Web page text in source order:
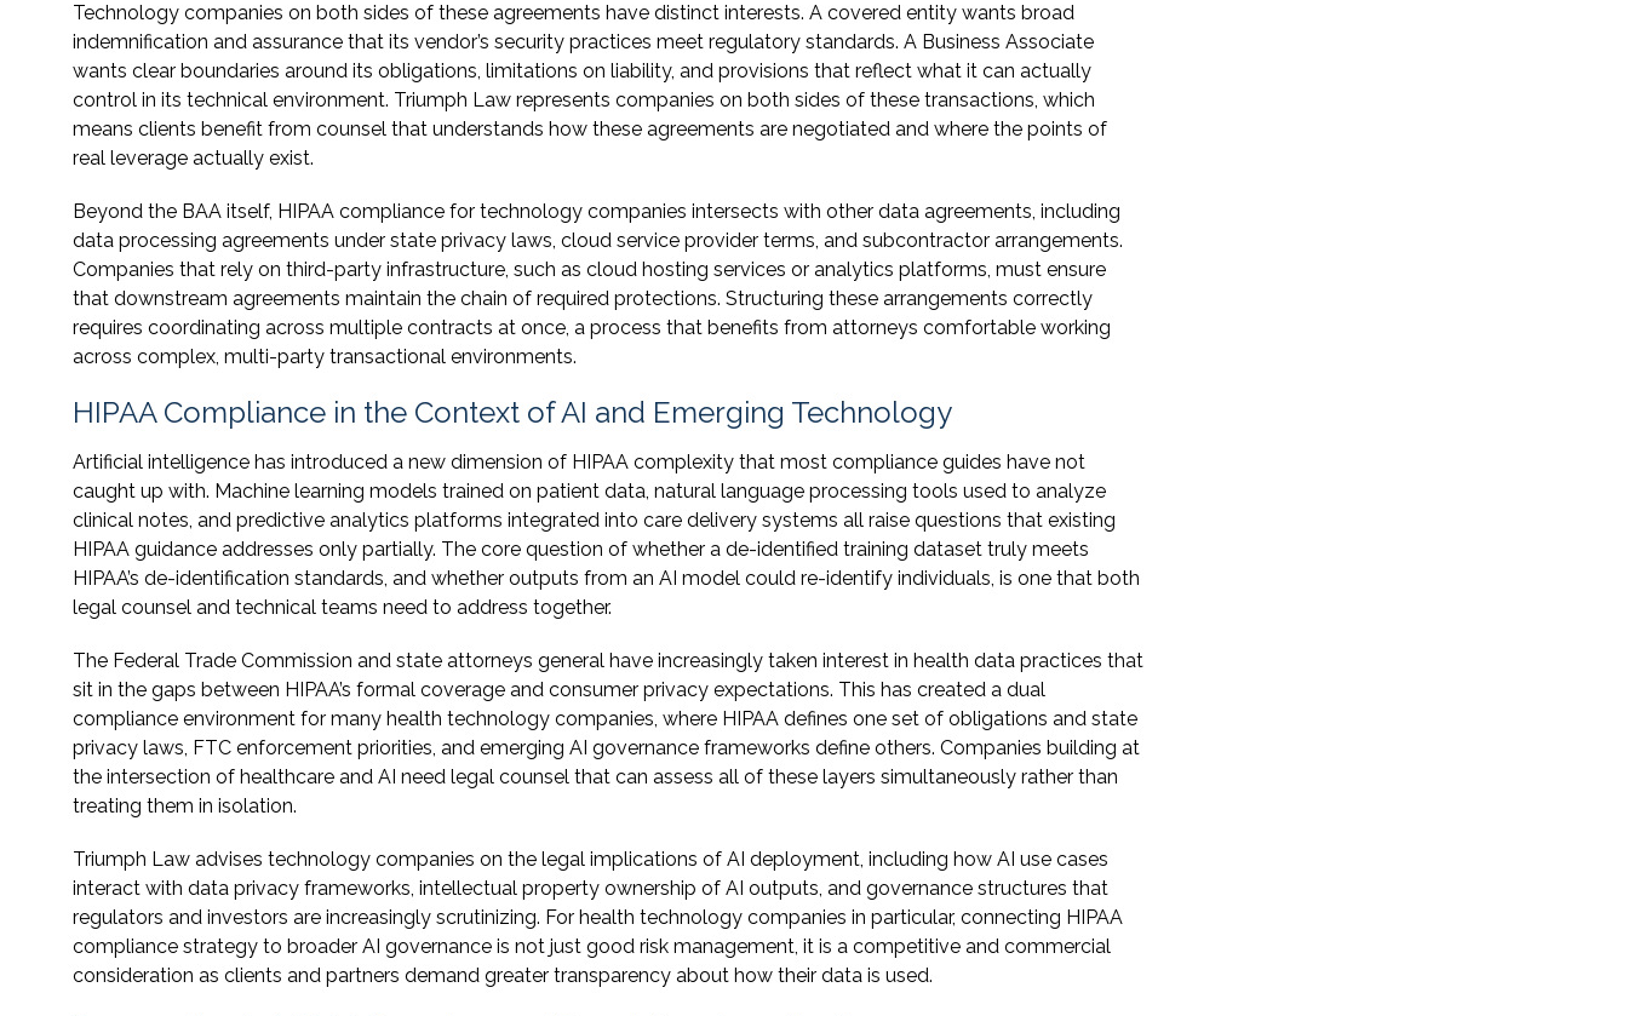
Technology companies on both sides of these agreements have distinct interests. A covered entity wants broad
indemnification and assurance that its vendor’s security practices meet regulatory standards. A Business Associate
wants clear boundaries around its obligations, limitations on liability, and provisions that reflect what it can actually
control in its technical environment. Triumph Law represents companies on both sides of these transactions, which
means clients benefit from counsel that understands how these agreements are negotiated and where the points of
real leverage actually exist.
Beyond the BAA itself, HIPAA compliance for technology companies intersects with other data agreements, including
data processing agreements under state privacy laws, cloud service provider terms, and subcontractor arrangements.
Companies that rely on third-party infrastructure, such as cloud hosting services or analytics platforms, must ensure
that downstream agreements maintain the chain of required protections. Structuring these arrangements correctly
requires coordinating across multiple contracts at once, a process that benefits from attorneys comfortable working
across complex, multi-party transactional environments.
HIPAA Compliance in the Context of AI and Emerging Technology
Artificial intelligence has introduced a new dimension of HIPAA complexity that most compliance guides have not
caught up with. Machine learning models trained on patient data, natural language processing tools used to analyze
clinical notes, and predictive analytics platforms integrated into care delivery systems all raise questions that existing
HIPAA guidance addresses only partially. The core question of whether a de-identified training dataset truly meets
HIPAA’s de-identification standards, and whether outputs from an AI model could re-identify individuals, is one that both
legal counsel and technical teams need to address together.
The Federal Trade Commission and state attorneys general have increasingly taken interest in health data practices that
sit in the gaps between HIPAA’s formal coverage and consumer privacy expectations. This has created a dual
compliance environment for many health technology companies, where HIPAA defines one set of obligations and state
privacy laws, FTC enforcement priorities, and emerging AI governance frameworks define others. Companies building at
the intersection of healthcare and AI need legal counsel that can assess all of these layers simultaneously rather than
treating them in isolation.
Triumph Law advises technology companies on the legal implications of AI deployment, including how AI use cases
interact with data privacy frameworks, intellectual property ownership of AI outputs, and governance structures that
regulators and investors are increasingly scrutinizing. For health technology companies in particular, connecting HIPAA
compliance strategy to broader AI governance is not just good risk management, it is a competitive and commercial
consideration as clients and partners demand greater transparency about how their data is used.